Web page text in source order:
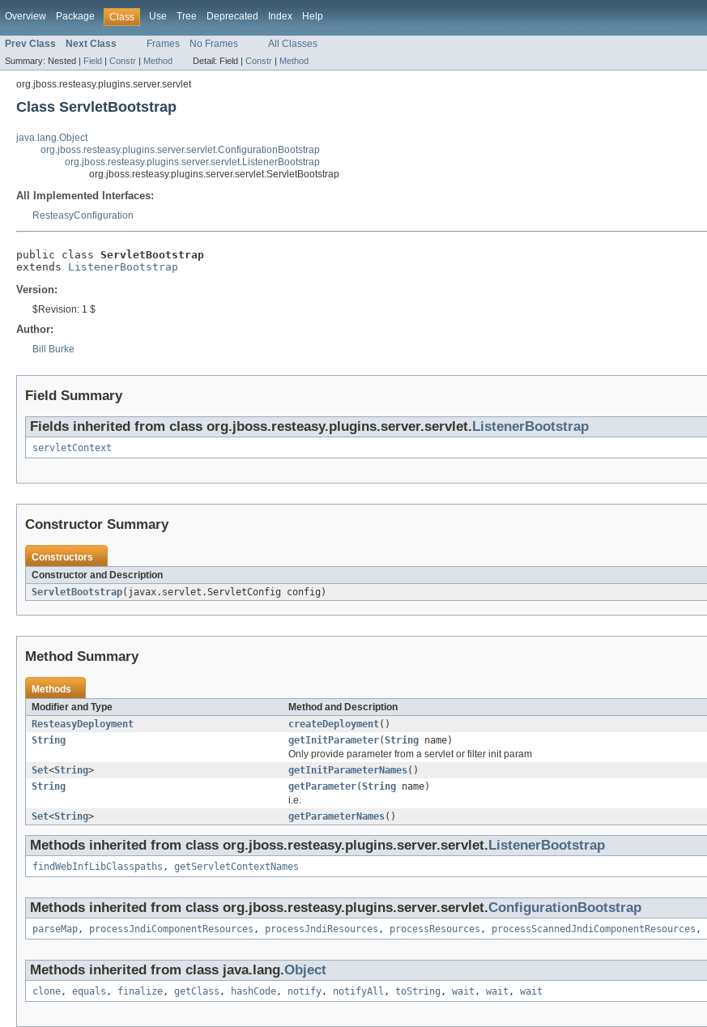
Overview Package Class Use Tree Deprecated Index Help
Prev Class Next Class Frames No Frames All Classes
Summary: Nested | Field | Constr | Method Detail: Field | Constr | Method
org.jboss.resteasy.plugins.server.servlet
Class ServletBootstrap
java.lang.Object
org.jboss.resteasy.plugins.server.servlet.ConfigurationBootstrap
org.jboss.resteasy.plugins.server.servlet.ListenerBootstrap
org.jboss.resteasy.plugins.server.servlet.ServletBootstrap
All Implemented Interfaces:
ResteasyConfiguration
public class ServletBootstrap
extends ListenerBootstrap
Version:
$Revision: 1 $
Author:
Bill Burke
Field Summary
Fields inherited from class org.jboss.resteasy.plugins.server.servlet. ListenerBootstrap
servletContext
Constructor Summary
Constructors
Constructor and Description
ServletBootstrap(javax.servlet.ServletConfig config)
Method Summary
Methods
Modifier and Type
Method and Description
ResteasyDeployment
createDeployment()
String
getInitParameter(String name)
Only provide parameter from a servlet or filter init param
Set<String> getInitParameterNames()
String
getParameter(String name)
i.e.
Set<String> getParameterNames()
Methods inherited from class org.jboss.resteasy.plugins.server.servlet. ListenerBootstrap
findWebInfLibClasspaths , getServletContextNames
Methods inherited from class org.jboss.resteasy.plugins.server.servlet.ConfigurationBootstrap
parseMap, processJndiComponentResources , processJndiResources , processResources , processScannedJndiComponentResources ,
Methods inherited from class java.lang.Object
clone, equals , finalize, getClass , hashCode, notify, notifyAll , toString , wait , wait , wait